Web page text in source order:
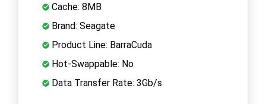
Cache: 8MB
Brand: Seagate
Product Line: BarraCuda
Hot-Swappable: No
Data Transfer Rate: 3Gb/s